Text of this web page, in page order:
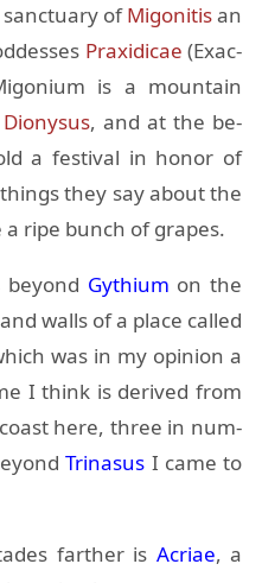
ofMigo­ni­tisan
Praxi­di­cae (Ex­ac­
is a moun­tain
Diony­sus, and at the be­
a fes­ti­val in honor of
they say about the
ripe bunch of grapes.
be­yond Gythium on the
walls of a place called
was in my opin­ion a
I think is de­rived from
here, three in num­
Tri­na­sus I came to
far­ther is Acriae, a